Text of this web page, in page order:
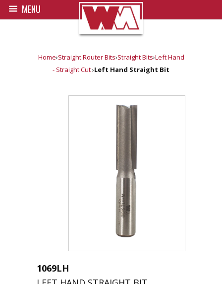
MENU
Home›Straight Router Bits›Straight Bits›Left Hand
- Straight Cut›Left Hand Straight Bit
1069LH